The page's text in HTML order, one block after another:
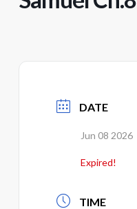
DATE
Jun 08 2026
Expired!
TIME